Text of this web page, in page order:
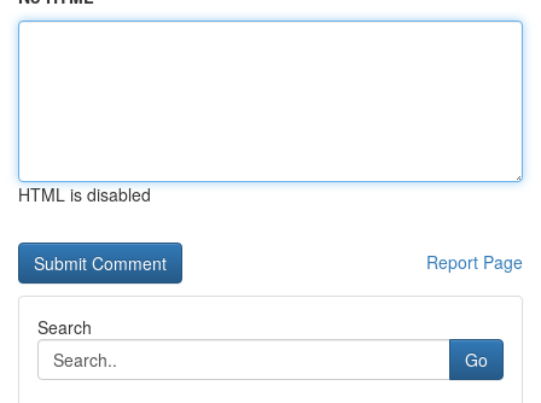
HTML is disabled
Report Page
Search
Go